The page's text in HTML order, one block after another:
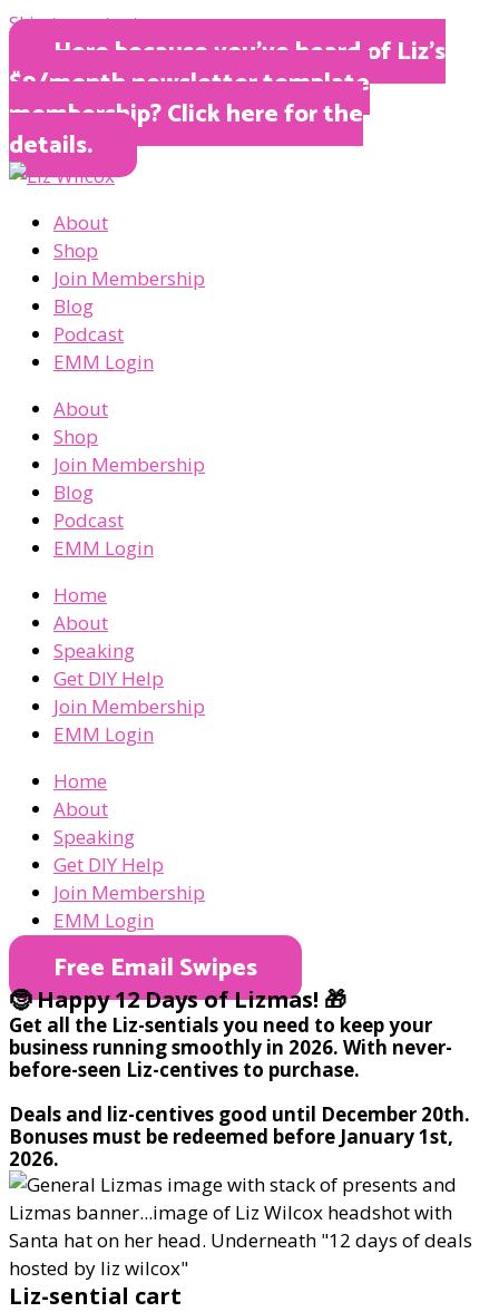
Skip to content
Here because you’ve heard of Liz’s
$9/month newsletter template
membership? Click here for the
details.
About
Shop
Join Membership
Blog
Podcast
EMM Login
About
Shop
Join Membership
Blog
Podcast
EMM Login
Home
About
Speaking
Get DIY Help
Join Membership
EMM Login
Home
About
Speaking
Get DIY Help
Join Membership
EMM Login
Free Email Swipes
🤶 Happy 12 Days of Lizmas! 🎁
Get all the Liz-sentials you need to keep your
business running smoothly in 2026. With never-
before-seen Liz-centives to purchase.
Deals and liz-centives good until December 20th.
Bonuses must be redeemed before January 1st,
2026.
Liz-sential cart